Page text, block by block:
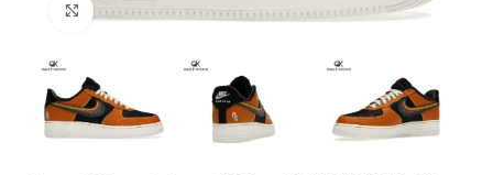
Click to enlarge